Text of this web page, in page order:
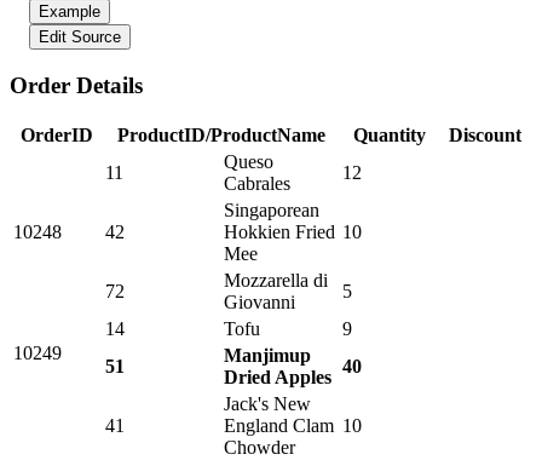
Example
Edit Source
Order Details
OrderID ProductID/ProductName Quantity Discount
10248
11
Queso
Cabrales
12
42
Singaporean
Hokkien Fried
Mee
10
72
Mozzarella di
Giovanni
5
10249
14 Tofu
9
51
Manjimup
Dried Apples
40
41
Jack's New
England Clam
Chowder
10